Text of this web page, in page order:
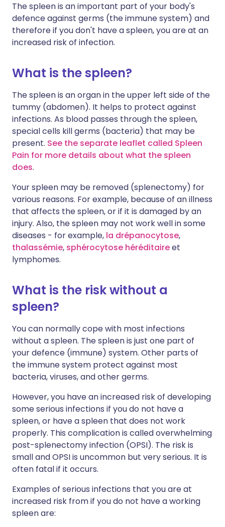
The spleen is an important part of your body's
defence against germs (the immune system) and
therefore if you don't have a spleen, you are at an
increased risk of infection.
What is the spleen?
The spleen is an organ in the upper left side of the
tummy (abdomen). It helps to protect against
infections. As blood passes through the spleen,
special cells kill germs (bacteria) that may be
present. See the separate leaflet called Spleen
Pain for more details about what the spleen
does.
Your spleen may be removed (splenectomy) for
various reasons. For example, because of an illness
that affects the spleen, or if it is damaged by an
injury. Also, the spleen may not work well in some
diseases - for example, la drépanocytose,
thalassémie, sphérocytose héréditaireet
lymphomes.
What is the risk without a
spleen?
You can normally cope with most infections
without a spleen. The spleen is just one part of
your defence (immune) system. Other parts of
the immune system protect against most
bacteria, viruses, and other germs.
However, you have an increased risk of developing
some serious infections if you do not have a
spleen, or have a spleen that does not work
properly. This complication is called overwhelming
post-splenectomy infection (OPSI). The risk is
small and OPSI is uncommon but very serious. It is
often fatal if it occurs.
Examples of serious infections that you are at
increased risk from if you do not have a working
spleen are: